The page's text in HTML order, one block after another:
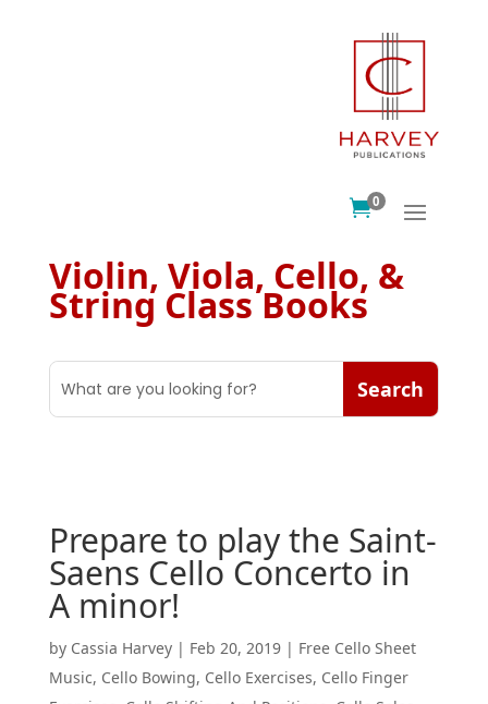
0
Violin, Viola, Cello, &
String Class Books
Prepare to play the Saint-
Saens Cello Concerto in
A minor!
by Cassia Harvey| Feb 20, 2019| Free Cello Sheet
Music, Cello Bowing, Cello Exercises, Cello Finger